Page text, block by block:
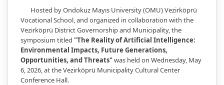
Hosted by Ondokuz Mayıs University (OMU) Vezirköprü
Vocational School, and organized in collaboration with the
Vezirköprü District Governorship and Municipality, the
symposium titled "The Reality of Artificial Intelligence:
Environmental Impacts, Future Generations,
Opportunities, and Threats"was held on Wednesday, May
6, 2026, at the Vezirköprü Municipality Cultural Center
Conference Hall.